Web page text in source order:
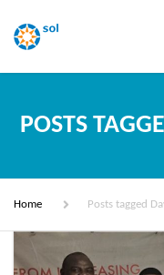
POSTS
Home Posts tagged